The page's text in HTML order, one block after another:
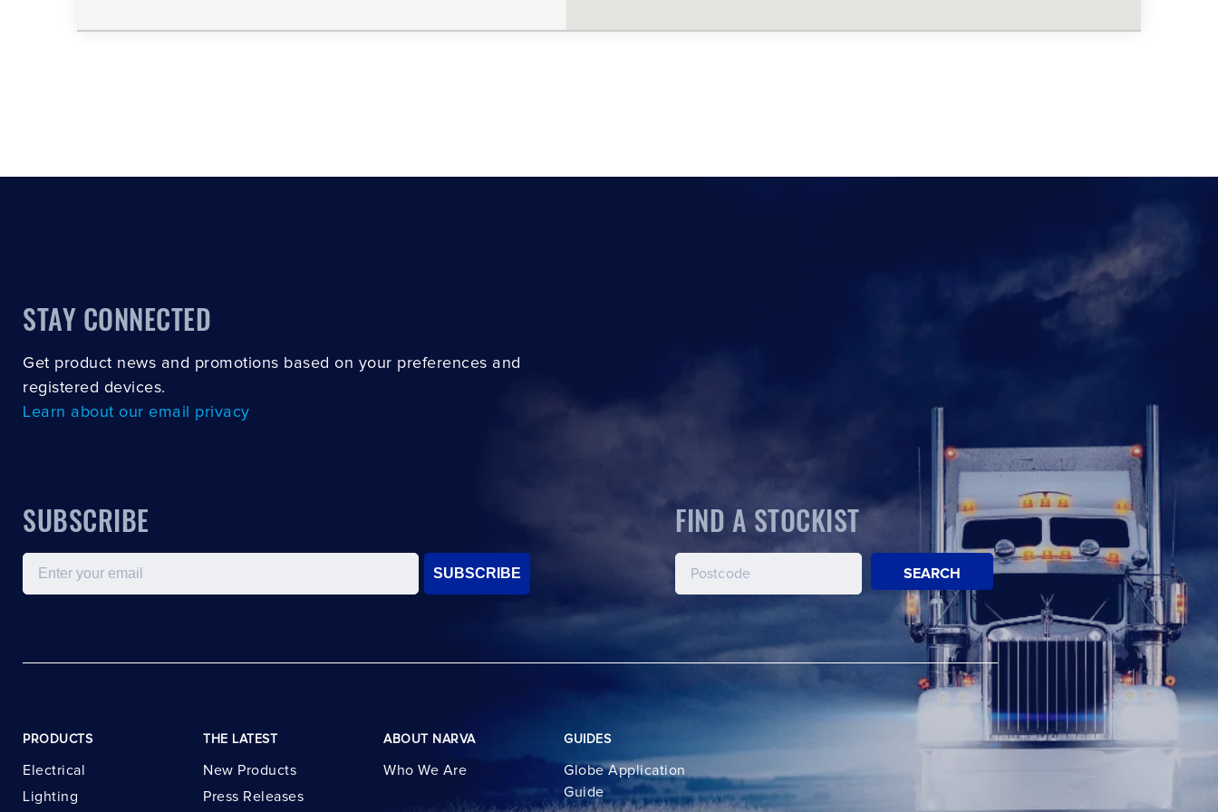
STAY CONNECTED
Get product news and promotions based on your preferences and
registered devices.
Learn about our email privacy
SUBSCRIBE
Email
SUBSCRIBE
FIND A STOCKIST
SEARCH
PRODUCTS
Electrical
Lighting
THE LATEST
New Products
Press Releases
ABOUT NARVA
Who We Are
GUIDES
Globe Application
Guide